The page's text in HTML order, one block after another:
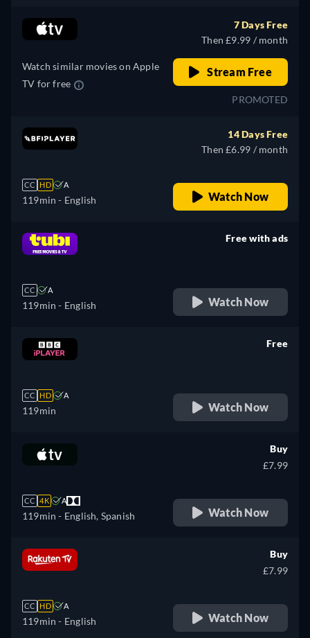
Watch similar movies on Apple
TV for free
7 Days Free
Then £9.99 / month
Stream Free
PROMOTED
CC HD A
119min - English
14 Days Free
Then £6.99 / month
Watch Now
CC A
119min - English
Free with ads
Watch Now
CC HD A
119min
Free
Watch Now
CC 4K A
119min - English, Spanish
Buy
£7.99
Watch Now
CC HD A
119min - English
Buy
£7.99
Watch Now